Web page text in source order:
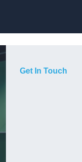
Get In Touch